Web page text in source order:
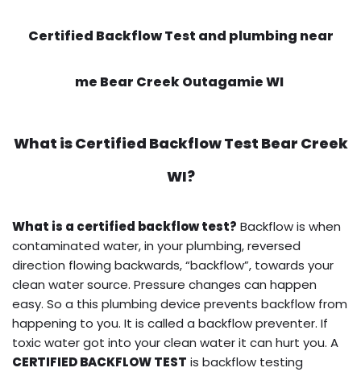
Certified Backflow Test and plumbing near
me Bear Creek Outagamie WI
What isCertified Backflow Test Bear Creek
WI?
What is a certified backflow test? Backflow is when
contaminated water, in your plumbing, reversed
direction flowing backwards, “backflow”, towards your
clean water source. Pressure changes can happen
easy. So a this plumbing device prevents backflow from
happening to you. It is called a backflow preventer. If
toxic water got into your clean water it can hurt you. A
CERTIFIED BACKFLOW TEST is backflow testing